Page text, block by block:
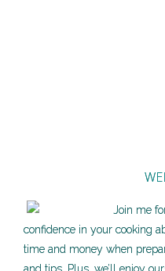
Join me
confidence in your cooking
time and money when
and tips. Plus, we’ll enjoy